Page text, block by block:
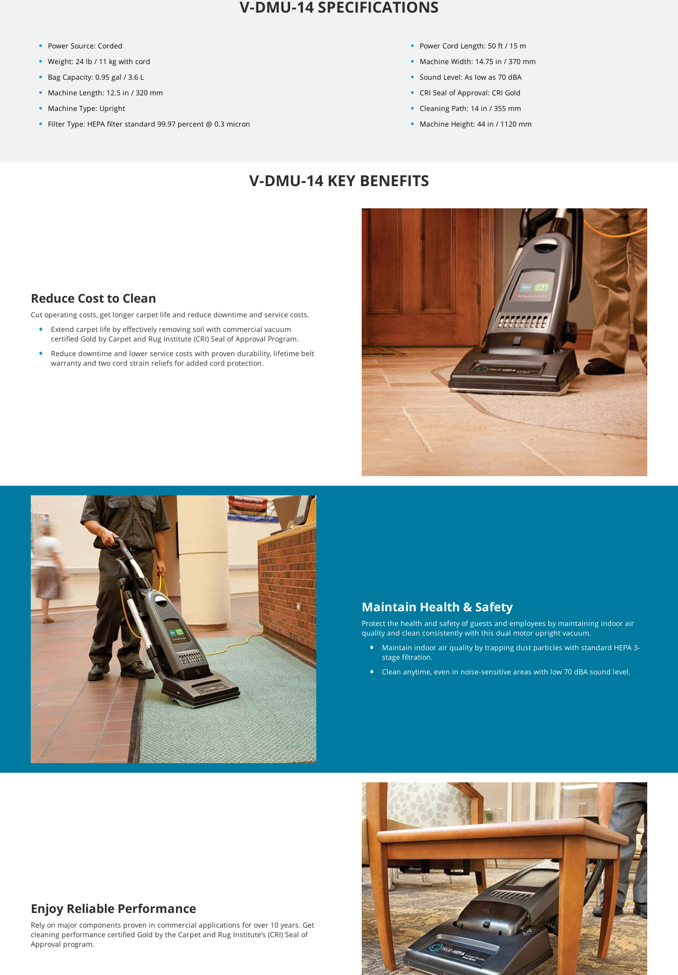
V-DMU-14 SPECIFICATIONS
Power Source: Corded
Weight: 24 lb / 11 kg with cord
Bag Capacity: 0.95 gal / 3.6 L
Machine Length: 12.5 in / 320 mm
Machine Type: Upright
Filter Type: HEPA filter standard 99.97 percent @ 0.3 micron
Power Cord Length: 50 ft / 15 m
Machine Width: 14.75 in / 370 mm
Sound Level: As low as 70 dBA
CRI Seal of Approval: CRI Gold
Cleaning Path: 14 in / 355 mm
Machine Height: 44 in / 1120 mm
V-DMU-14 KEY BENEFITS
Reduce Cost to Clean
Cut operating costs, get longer carpet life and reduce downtime and service costs.
Extend carpet life by effectively removing soil with commercial vacuum
certified Gold by Carpet and Rug Institute (CRI) Seal of Approval Program.
Reduce downtime and lower service costs with proven durability, lifetime belt
warranty and two cord strain reliefs for added cord protection.
Maintain Health & Safety
Protect the health and safety of guests and employees by maintaining indoor air
quality and clean consistently with this dual motor upright vacuum.
Maintain indoor air quality by trapping dust particles with standard HEPA 3-
stage filtration.
Clean anytime, even in noise-sensitive areas with low 70 dBA sound level.
Enjoy Reliable Performance
Rely on major components proven in commercial applications for over 10 years. Get
cleaning performance certified Gold by the Carpet and Rug Institute’s (CRI) Seal of
Approval program.